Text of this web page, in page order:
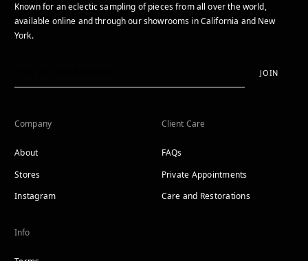
Known for an eclectic sampling of pieces from all over the world,
available online and through our showrooms in California and New
York.
JOIN
Company
About
Stores
Instagram
Client Care
FAQs
Private Appointments
Care and Restorations
Info